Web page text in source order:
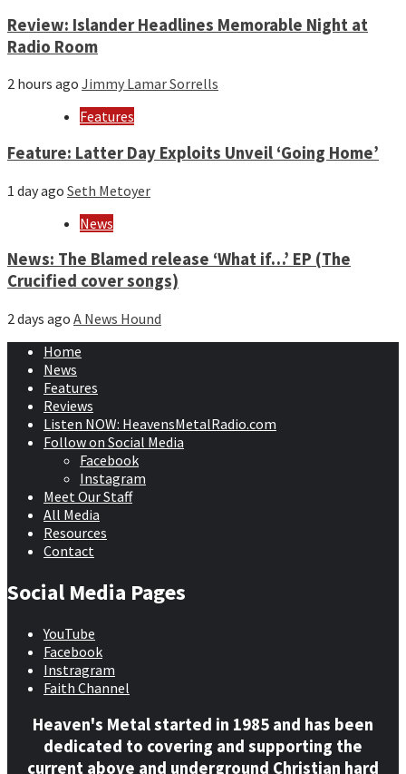
Review: Islander Headlines Memorable Night at
Radio Room
2 hours ago Jimmy Lamar Sorrells
Features
Feature: Latter Day Exploits Unveil ‘Going Home’
1 day ago Seth Metoyer
News
News: The Blamed release ‘What if…’ EP (The
Crucified cover songs)
2 days ago A News Hound
Home
News
Features
Reviews
Listen NOW: HeavensMetalRadio.com
Follow on Social Media
Facebook
Instagram
Meet Our Staff
All Media
Resources
Contact
Social Media Pages
YouTube
Facebook
Instragram
Faith Channel
Heaven's Metal started in 1985 and has been
dedicated to covering and supporting the
current above and underground Christian hard